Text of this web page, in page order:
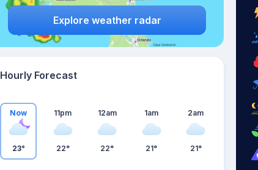
Explore weather radar
Hourly Forecast
Now
23°
11pm
22°
12am
22°
1am
21°
2am
21°